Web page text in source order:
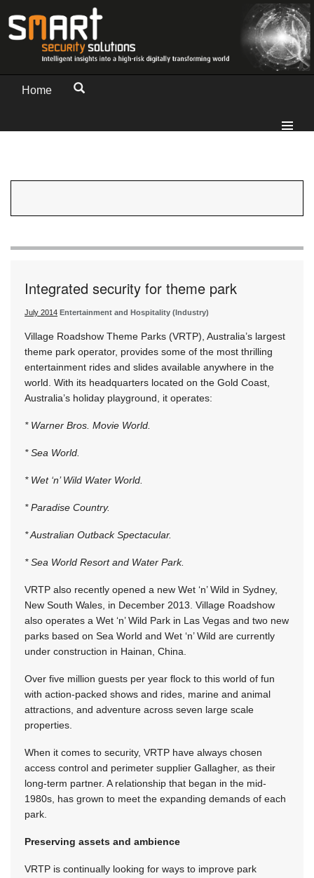
Home
Integrated security for theme park
July 2014 Entertainment and Hospitality (Industry)
Village Roadshow Theme Parks (VRTP), Australia’s largest
theme park operator, provides some of the most thrilling
entertainment rides and slides available anywhere in the
world. With its headquarters located on the Gold Coast,
Australia’s holiday playground, it operates:
* Warner Bros. Movie World.
* Sea World.
* Wet ‘n’ Wild Water World.
* Paradise Country.
* Australian Outback Spectacular.
* Sea World Resort and Water Park.
VRTP also recently opened a new Wet ‘n’ Wild in Sydney,
New South Wales, in December 2013. Village Roadshow
also operates a Wet ‘n’ Wild Park in Las Vegas and two new
parks based on Sea World and Wet ‘n’ Wild are currently
under construction in Hainan, China.
Over five million guests per year flock to this world of fun
with action-packed shows and rides, marine and animal
attractions, and adventure across seven large scale
properties.
When it comes to security, VRTP have always chosen
access control and perimeter supplier Gallagher, as their
long-term partner. A relationship that began in the mid-
1980s, has grown to meet the expanding demands of each
park.
Preserving assets and ambience
VRTP is continually looking for ways to improve park